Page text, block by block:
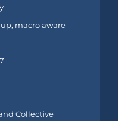
macro aware
Collective